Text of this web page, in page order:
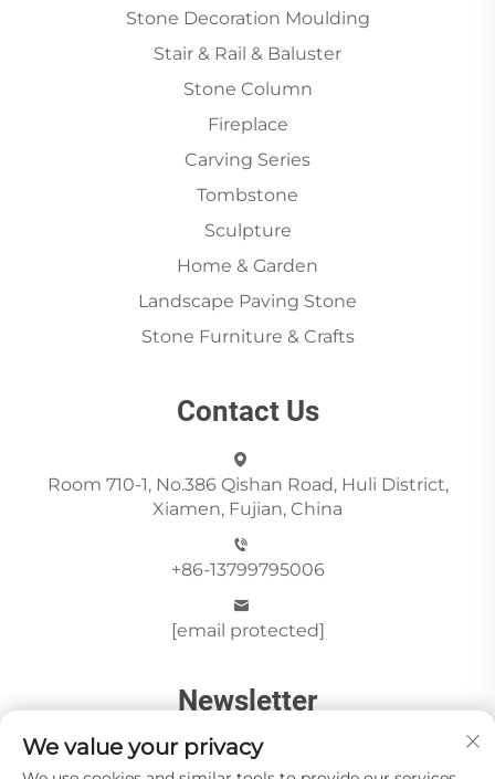
Stone Decoration Moulding
Stair & Rail & Baluster
Stone Column
Fireplace
Carving Series
Tombstone
Sculpture
Home & Garden
Landscape Paving Stone
Stone Furniture & Crafts
Contact Us
Room 710-1, No.386 Qishan Road, Huli District,
Xiamen, Fujian, China
+86-13799795006
[email protected]
Newsletter
We value your privacy